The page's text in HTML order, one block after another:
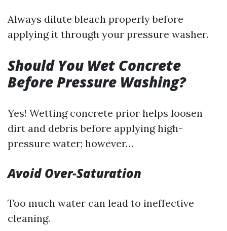
Always dilute bleach properly before
applying it through your pressure washer.
Should You Wet Concrete
Before Pressure Washing?
Yes! Wetting concrete prior helps loosen
dirt and debris before applying high-
pressure water; however…
Avoid Over-Saturation
Too much water can lead to ineffective
cleaning.